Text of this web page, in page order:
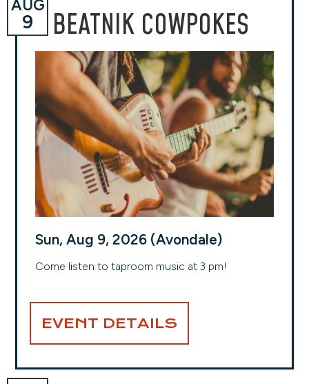
BEATNIK COWPOKES
AUG
9
Sun, Aug 9, 2026 (Avondale)
Come listen to taproom music at 3 pm!
EVENT DETAILS